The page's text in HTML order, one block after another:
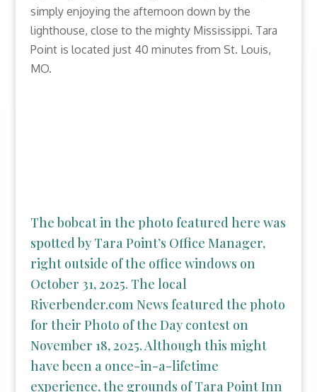
simply enjoying the afternoon down by the
lighthouse, close to the mighty Mississippi. Tara
Point is located just 40 minutes from St. Louis,
MO.
The bobcat in the photo featured here was
spotted by Tara Point’s Office Manager,
right outside of the office windows on
October 31, 2025. The local
Riverbender.com News featured the photo
for their Photo of the Day contest on
November 18, 2025. Although this might
have been a once-in-a-lifetime
experience, the grounds of Tara Point Inn